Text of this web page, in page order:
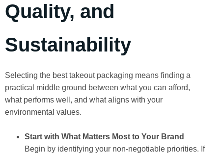
Quality, and
Sustainability
Selecting the best takeout packaging means finding a
practical middle ground between what you can afford,
what performs well, and what aligns with your
environmental values.
Start with What Matters Most to Your Brand
Begin by identifying your non-negotiable priorities. If